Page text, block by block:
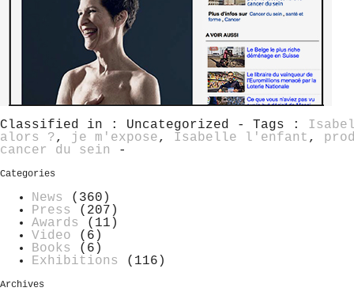
Classified in : Uncategorized - Tags :
alors ?, je m'expose, Isabelle l'enfant ,
cancer du sein
-
Categories
News
(360)
Press
(207)
Awards
(11)
Video (6)
Books
(6)
Exhibitions
(116)
Archives